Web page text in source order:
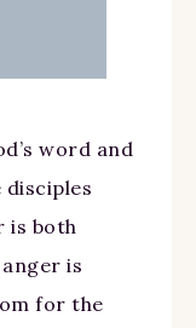
word and
is both
is
for the